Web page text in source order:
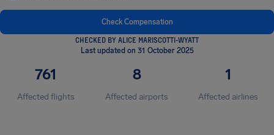
Check Compensation
CHECKED BY ALICE MARISCOTTI-WYATT
Last updated on 31 October 2025
761
Affected flights
8
Affected airports
1
Affected airlines